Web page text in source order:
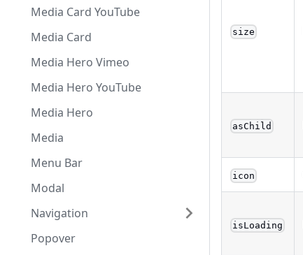
Media Card YouTube
Media Card
Media Hero Vimeo
Media Hero YouTube
Media Hero
Media
Menu Bar
Modal
Navigation
Popover
size
asChild
icon
isLoading